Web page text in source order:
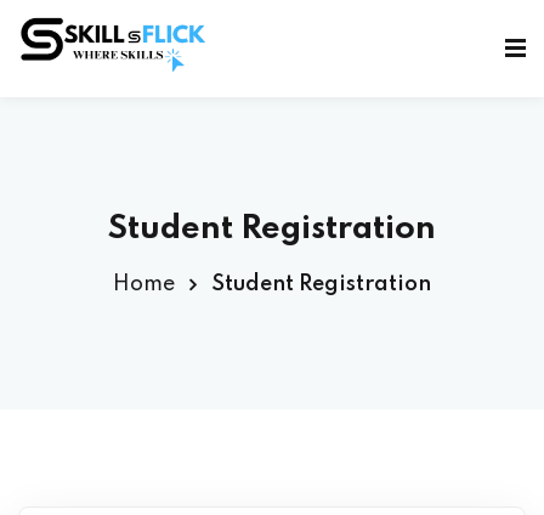
Student Registration
Home Student Registration
Sign in